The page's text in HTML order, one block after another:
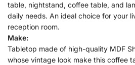
table, nightstand, coffee table, and
daily needs. An ideal choice for your
reception room.
Make:
Tabletop made of high-quality MDF
whose vintage look make this coffee